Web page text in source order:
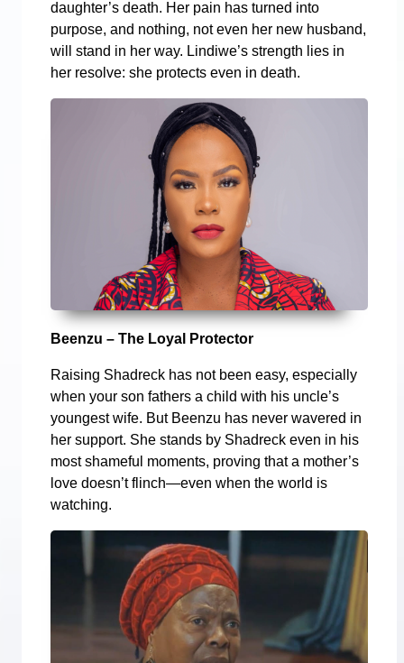
daughter’s death. Her pain has turned into
purpose, and nothing, not even her new husband,
will stand in her way. Lindiwe’s strength lies in
her resolve: she protects even in death.
Beenzu – The Loyal Protector
Raising Shadreck has not been easy, especially
when your son fathers a child with his uncle’s
youngest wife. But Beenzu has never wavered in
her support. She stands by Shadreck even in his
most shameful moments, proving that a mother’s
love doesn’t flinch—even when the world is
watching.